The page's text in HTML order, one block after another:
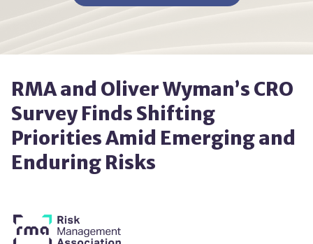
RMA and Oliver Wyman’s CRO
Survey Finds Shifting
Priorities Amid Emerging and
Enduring Risks